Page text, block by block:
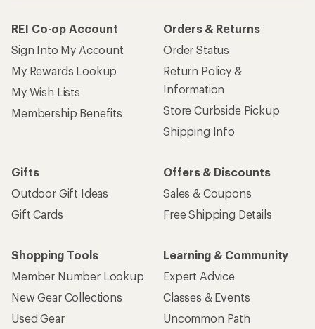
REI Co-op Account
Sign Into My Account
My Rewards Lookup
My Wish Lists
Membership Benefits
Orders & Returns
Order Status
Return Policy &
Information
Store Curbside Pickup
Shipping Info
Gifts
Outdoor Gift Ideas
Gift Cards
Offers & Discounts
Sales & Coupons
Free Shipping Details
Shopping Tools
Member Number Lookup
New Gear Collections
Used Gear
Learning & Community
Expert Advice
Classes & Events
Uncommon Path